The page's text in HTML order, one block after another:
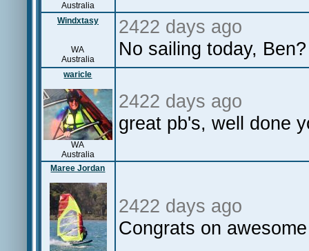
Australia
Windxtasy
WA
Australia
2422 days ago
No sailing today, Ben?
waricle
WA
Australia
2422 days ago
great pb's, well done
Maree Jordan
2422 days ago
Congrats on